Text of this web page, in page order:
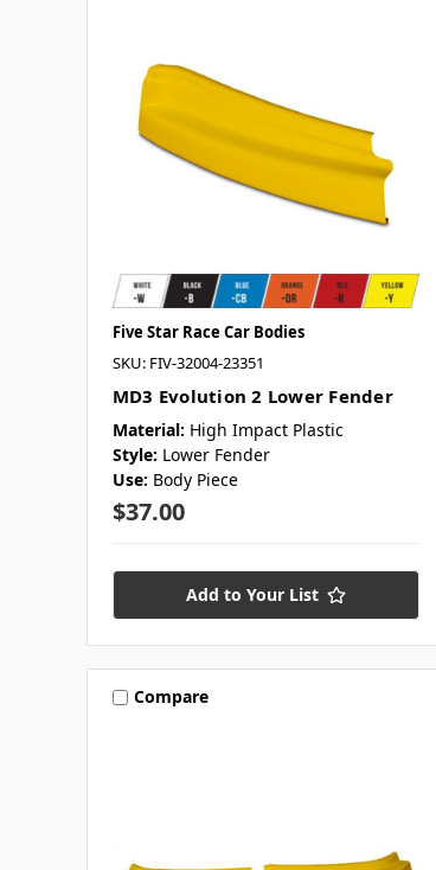
Five Star Race Car Bodies
SKU: FIV-32004-23351
MD3 Evolution 2 Lower Fender
Material: High Impact Plastic
Style: Lower Fender
Use: Body Piece
$37.00
Add to Your List
Compare